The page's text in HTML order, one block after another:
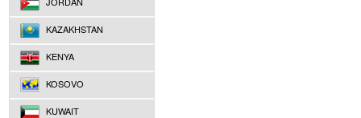
KAZAKHSTAN
KENYA
KOSOVO
KUWAIT